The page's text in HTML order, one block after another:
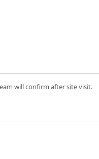
will confirm after site visit.